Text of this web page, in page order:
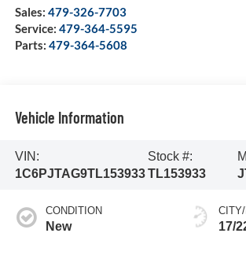
Sales: 479-326-7703
Service: 479-364-5595
Parts: 479-364-5608
Vehicle Information
VIN:
1C6PJTAG9TL153933
Stock #:
TL153933
CONDITION
New 17/